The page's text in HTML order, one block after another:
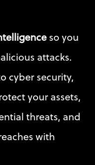
so you
attacks.
cyber security,
your assets,
threats, and
with